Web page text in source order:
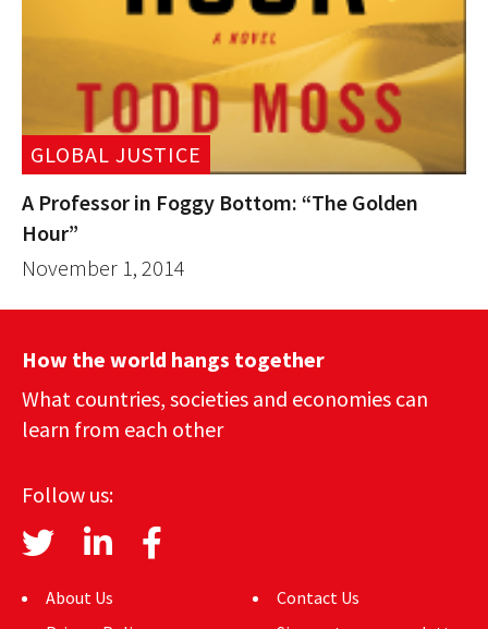
GLOBAL JUSTICE
A Professor in Foggy Bottom: “The Golden
Hour”
November 1, 2014
How the world hangs together
What countries, societies and economies can
learn from each other
Follow us:
About Us
Contact Us